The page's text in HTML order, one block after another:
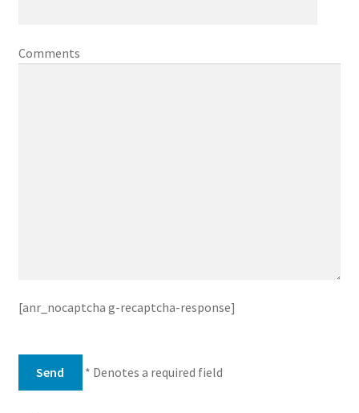
Comments
[anr_nocaptcha g-recaptcha-response]
* Denotes a required field